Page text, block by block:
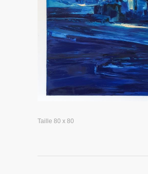
Taille 80 x 80